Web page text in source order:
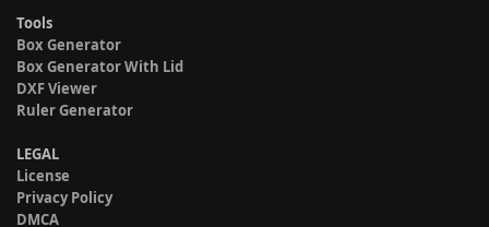
Tools
Box Generator
Box Generator With Lid
DXF Viewer
Ruler Generator
LEGAL
License
Privacy Policy
DMCA